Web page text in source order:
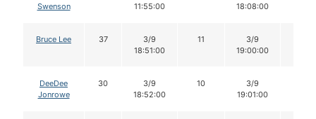
Swenson
11:55:00
18:08:00
Bruce Lee 37
3/9
18:51:00
11
3/9
19:00:00
DeeDee
Jonrowe
30
3/9
18:52:00
10
3/9
19:01:00